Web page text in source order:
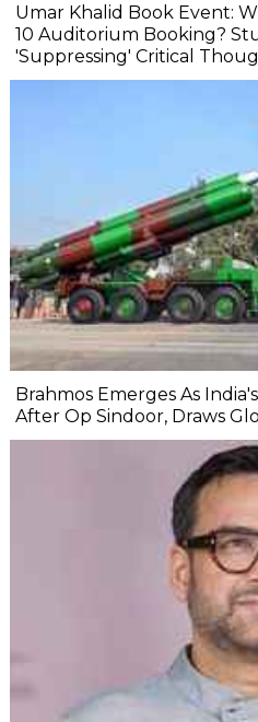
Umar Khalid Book Event:
10 Auditorium Booking?
'Suppressing' Critical
Brahmos Emerges As
After Op Sindoor, Draws